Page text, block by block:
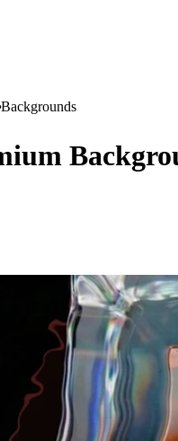
Backgrounds